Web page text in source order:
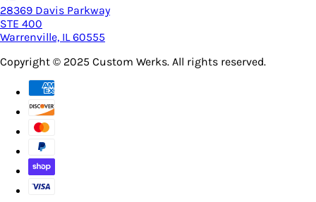
28369 Davis Parkway
STE 400
Warrenville, IL 60555
Copyright © 2025 Custom Werks. All rights reserved.